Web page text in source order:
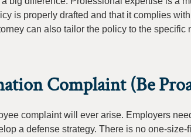
is properly drafted and that it complies
can also tailor the policy to the specific
Complaint (Be
complaint will ever arise. Employers
a defense strategy. There is no one-size-